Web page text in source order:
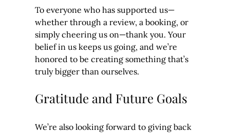
To everyone who has supported us—
whether through a review, a booking, or
simply cheering us on—thank you. Your
belief in us keeps us going, and we’re
honored to be creating something that’s
truly bigger than ourselves.
Gratitude and Future Goals
We’re also looking forward to giving back